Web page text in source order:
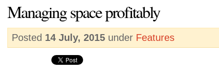
Managing space profitably
Posted 14 July, 2015 under Features